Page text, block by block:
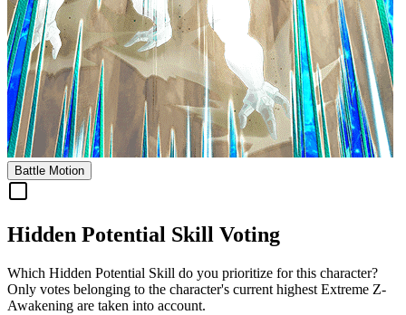
Battle Motion
Hidden Potential Skill Voting
Which Hidden Potential Skill do you prioritize for this character?
Only votes belonging to the character's current highest Extreme Z-
Awakening are taken into account.